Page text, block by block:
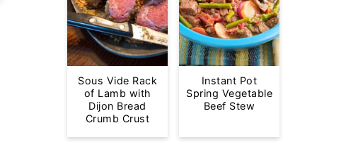
Sous Vide Rack
of Lamb with
Dijon Bread
Crumb Crust
Instant Pot
Spring Vegetable
Beef Stew